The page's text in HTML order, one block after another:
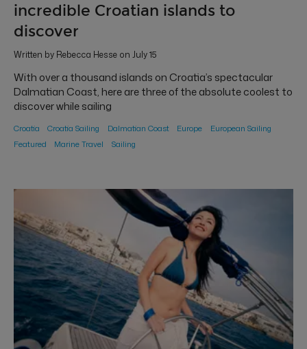
incredible Croatian islands to
discover
Written by Rebecca Hesse on July 15
With over a thousand islands on Croatia’s spectacular
Dalmatian Coast, here are three of the absolute coolest to
discover while sailing
Croatia Croatia Sailing Dalmatian Coast Europe
European Sailing
Featured
Marine Travel Sailing